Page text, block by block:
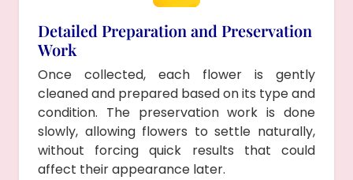
Detailed Preparation and Preservation
Work
Once collected, each flower is gently
cleaned and prepared based on its type and
condition. The preservation work is done
slowly, allowing flowers to settle naturally,
without forcing quick results that could
affect their appearance later.